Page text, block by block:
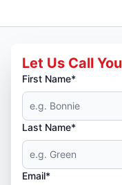
Let Us Call You
First Name*
Last Name*
Email*